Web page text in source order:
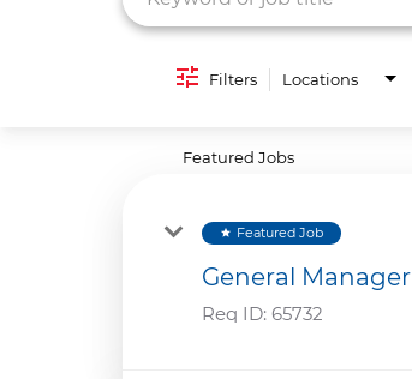
Filters Locations
Featured Jobs
star Featured Job
General Manager
Req ID: 65732